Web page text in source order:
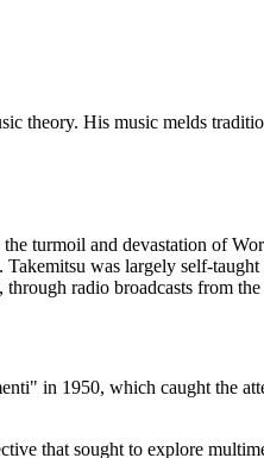
theory. His music melds
turmoil and devastation of
Takemitsu was largely self-
radio broadcasts from
in 1950, which caught the
that sought to explore